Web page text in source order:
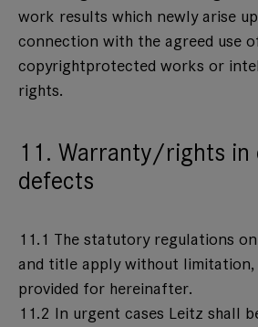
work results which newly arise
connection with the agreed use
copyrightprotected works or
rights.
11. Warranty/rights in
defects
11.1 The statutory regulations
and title apply without limitation,
provided for hereinafter.
11.2 In urgent cases Leitz shall